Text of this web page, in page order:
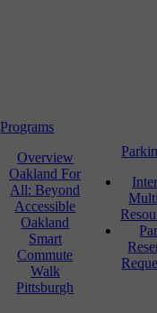
Programs
Overview
Oakland For
All: Beyond
Accessible
Oakland
Smart
Commute
Walk
Pittsburgh